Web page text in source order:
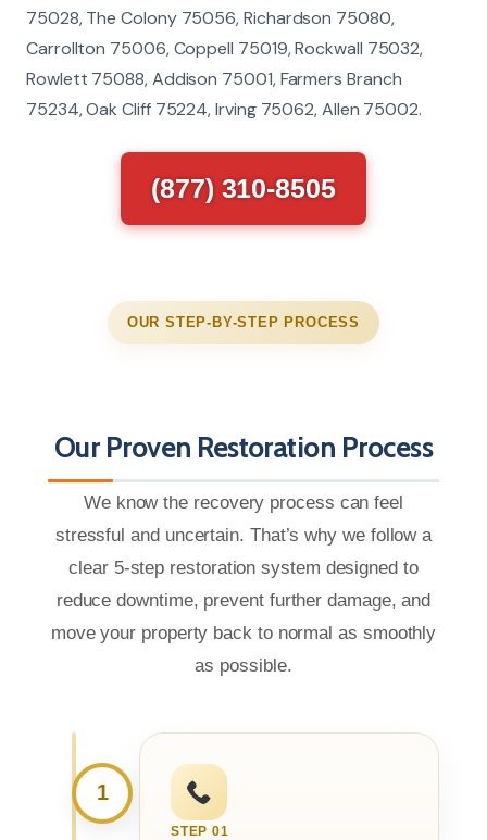
75028, The Colony 75056, Richardson 75080,
Carrollton 75006, Coppell 75019, Rockwall 75032,
Rowlett 75088, Addison 75001, Farmers Branch
75234, Oak Cliff 75224, Irving 75062, Allen 75002.
(877) 310-8505
OUR STEP-BY-STEP PROCESS
Our Proven Restoration Process
We know the recovery process can feel
stressful and uncertain. That’s why we follow a
clear 5-step restoration system designed to
reduce downtime, prevent further damage, and
move your property back to normal as smoothly
as possible.
1
STEP 01